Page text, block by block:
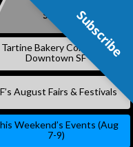
Subscribe
Tartine Bakery Coming to
Downtown SF
August Fairs & Festivals
Weekend’s Events (Aug
7-9)
Subscribe